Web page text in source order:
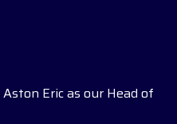
Eric as our Head of